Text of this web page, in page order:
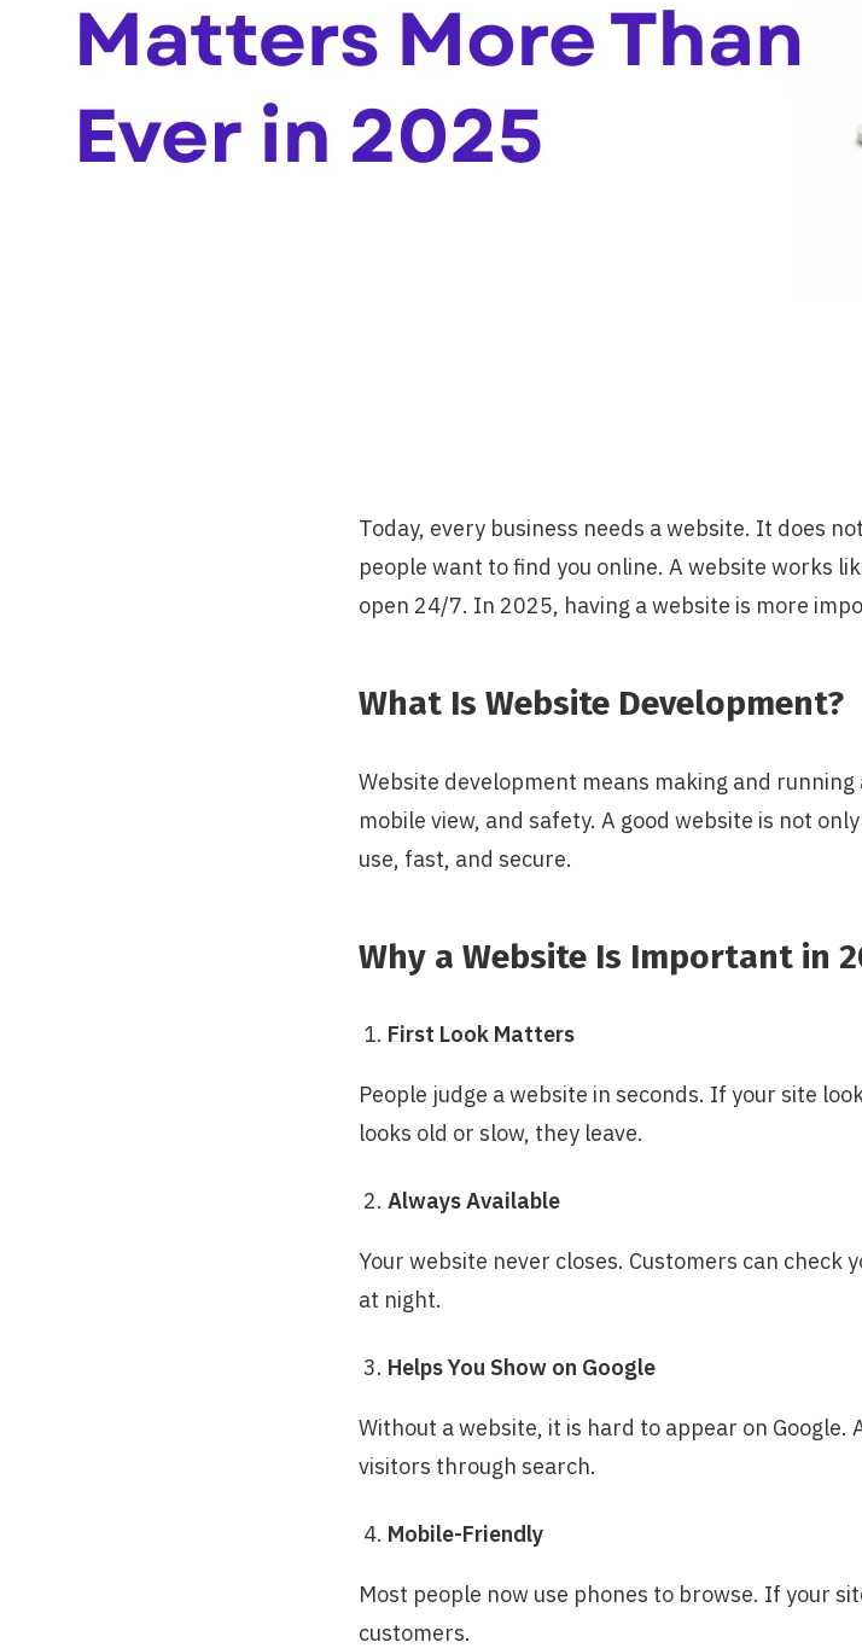
Today, every business needs a website. It does
people want to find you online. A website works
open 24/7. In 2025, having a website is more
What Is Website Development?
Website development means making and
mobile view, and safety. A good website is not
use, fast, and secure.
Why a Website Is Important in
First Look Matters
People judge a website in seconds. If your site
looks old or slow, they leave.
Always Available
Your website never closes. Customers can check
at night.
Helps You Show on Google
Without a website, it is hard to appear on
visitors through search.
Mobile-Friendly
Most people now use phones to browse. If your
customers.